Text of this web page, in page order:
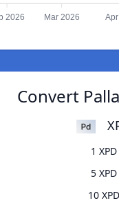
2026 Mar 2026
Convert
1 XPD
5 XPD
10 XPD